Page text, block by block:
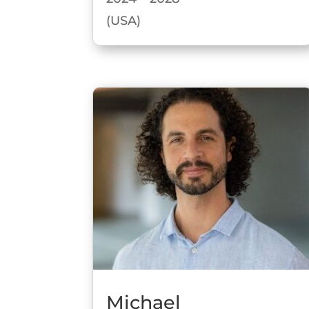
(USA)
Michael